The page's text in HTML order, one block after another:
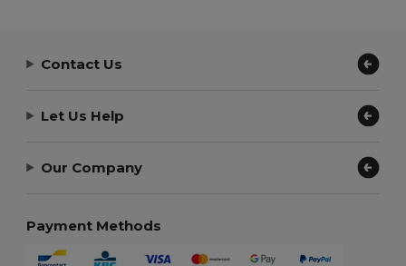
Contact Us
Let Us Help
Our Company
Payment Methods